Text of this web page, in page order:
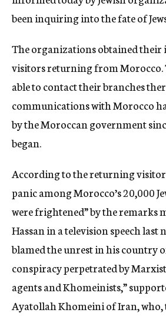
been inquiring into the fate of
The organizations obtained
visitors returning from Morocco.
able to contact their branches
communications with Morocco
by the Moroccan government
began.
According to the returning
panic among Morocco’s 20,000
were frightened” by the remarks
Hassan in a television speech
blamed the unrest in his country
conspiracy perpetrated by
agents and Khomeinists,”
Ayatollah Khomeini of Iran, who,